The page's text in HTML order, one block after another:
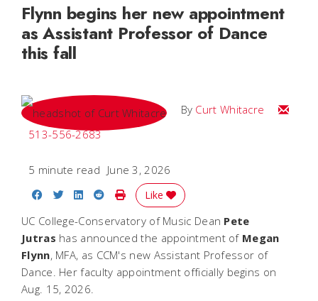
Flynn begins her new appointment
as Assistant Professor of Dance
this fall
By Curt Whitacre
Email
513-556-2683
5 minute read June 3, 2026
Share on Facebook
Share on Twitter
Share on LinkedIn
Share on Reddit
Print Story
Like
UC College-Conservatory of Music Dean Pete
Jutras has announced the appointment of Megan
Flynn, MFA, as CCM's new Assistant Professor of
Dance. Her faculty appointment officially begins on
Aug. 15, 2026.